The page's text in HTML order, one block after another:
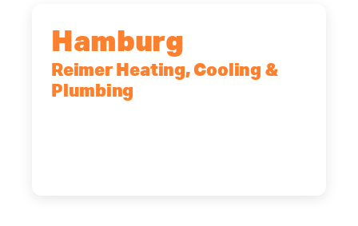
Hamburg
Reimer Heating, Cooling &
Plumbing